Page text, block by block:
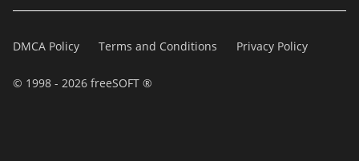
DMCA Policy Terms and Conditions Privacy Policy
© 1998 - 2026 freeSOFT ®